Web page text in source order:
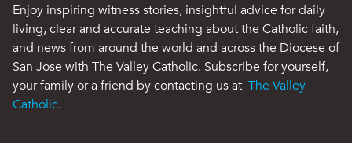
Enjoy inspiring witness stories, insightful advice for daily
living, clear and accurate teaching about the Catholic faith,
and news from around the world and across the Diocese of
San Jose with The Valley Catholic. Subscribe for yourself,
your family or a friend by contacting us at The Valley
Catholic.